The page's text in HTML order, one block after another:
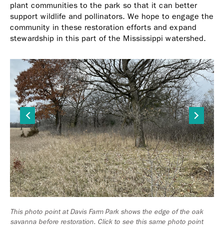
plant communities to the park so that it can better
support wildlife and pollinators. We hope to engage the
community in these restoration efforts and expand
stewardship in this part of the Mississippi watershed.
This photo point at Davis Farm Park shows the edge of the oak
savanna before restoration. Click to see this same photo point